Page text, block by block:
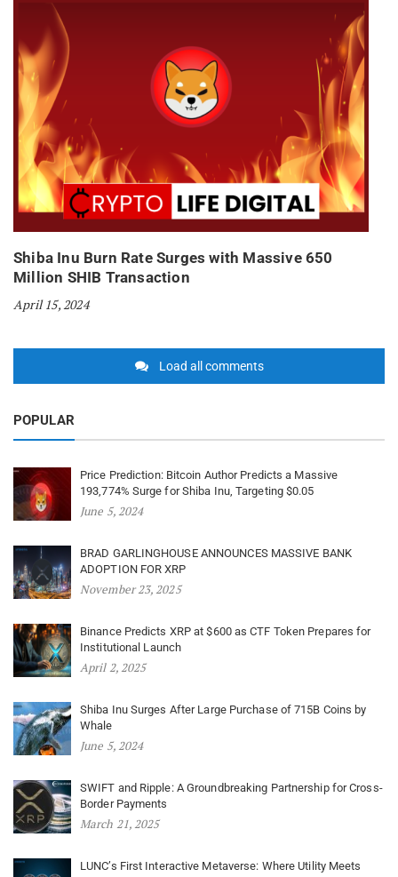
Shiba Inu Burn Rate Surges with Massive 650
Million SHIB Transaction
April 15, 2024
Load all comments
POPULAR
Price Prediction: Bitcoin Author Predicts a Massive
193,774% Surge for Shiba Inu, Targeting $0.05
June 5, 2024
BRAD GARLINGHOUSE ANNOUNCES MASSIVE BANK
ADOPTION FOR XRP
November 23, 2025
Binance Predicts XRP at $600 as CTF Token Prepares for
Institutional Launch
April 2, 2025
Shiba Inu Surges After Large Purchase of 715B Coins by
Whale
June 5, 2024
SWIFT and Ripple: A Groundbreaking Partnership for Cross-
Border Payments
March 21, 2025
LUNC’s First Interactive Metaverse: Where Utility Meets